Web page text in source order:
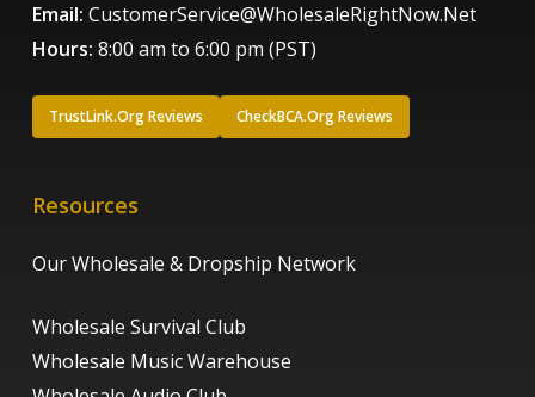
Email: CustomerService@WholesaleRightNow.Net
Hours: 8:00 am to 6:00 pm (PST)
TrustLink.Org Reviews CheckBCA.Org Reviews
Resources
Our Wholesale & Dropship Network
Wholesale Survival Club
Wholesale Music Warehouse